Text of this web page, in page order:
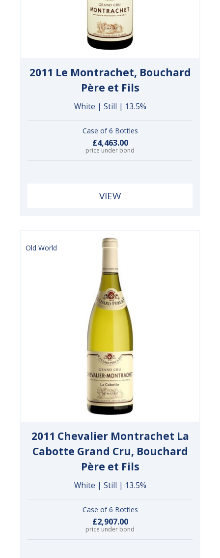
2011 Le Montrachet, Bouchard
Père et Fils
White | Still | 13.5%
Case of 6 Bottles
£4,463.00
price under bond
VIEW
Old World
2011 Chevalier Montrachet La
Cabotte Grand Cru, Bouchard
Père et Fils
White | Still | 13.5%
Case of 6 Bottles
£2,907.00
price under bond